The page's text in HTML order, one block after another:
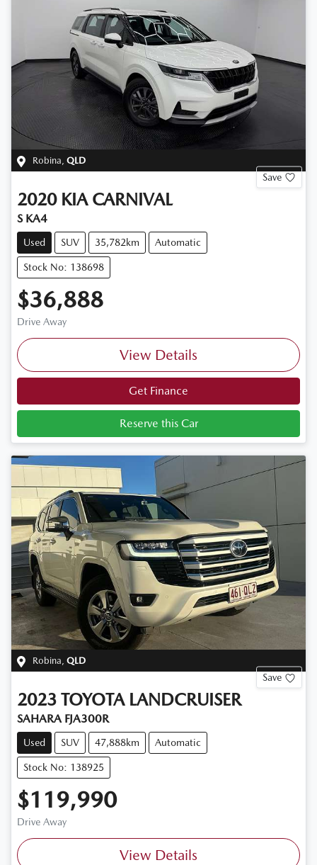
Robina QLD
Save
2020 KIA CARNIVAL
S KA4
Used SUV 35,782km Automatic
Stock No: 138698
$36,888
Drive Away
View Details
Get Finance
Reserve this Car
Robina, QLD
Save
2023 TOYOTA LANDCRUISER
SAHARA FJA300R
Used SUV 47,888km Automatic
Stock No: 138925
$119,990
Drive Away
View Details